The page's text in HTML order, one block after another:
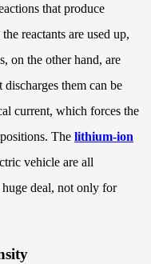
that produce
reactants are used up,
on the other hand, are
them can be
current, which forces the
The lithium-ion
vehicle are all
deal, not only for